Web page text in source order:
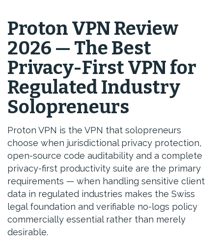
Proton VPN Review
2026 — The Best
Privacy-First VPN for
Regulated Industry
Solopreneurs
Proton VPN is the VPN that solopreneurs
choose when jurisdictional privacy protection,
open-source code auditability and a complete
privacy-first productivity suite are the primary
requirements — when handling sensitive client
data in regulated industries makes the Swiss
legal foundation and verifiable no-logs policy
commercially essential rather than merely
desirable.